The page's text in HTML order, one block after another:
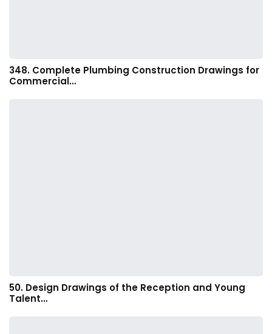
348. Complete Plumbing Construction Drawings for
Commercial…
50. Design Drawings of the Reception and Young
Talent…